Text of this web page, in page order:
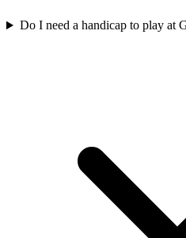
Do I need a handicap to play at